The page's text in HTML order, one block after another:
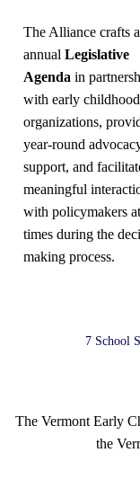
The Alliance crafts
annual Legislative
Agenda in
with early childhood
organizations,
year-round
support, and
meaningful
with policymakers
times during the
making process.
7 School
The Vermont Early
the